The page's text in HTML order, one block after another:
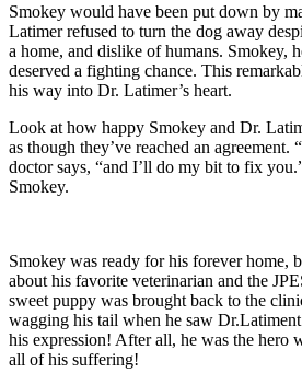
Smokey would have been put down by
Latimer refused to turn the dog away
a home, and dislike of humans. Smokey,
deserved a fighting chance. This
his way into Dr. Latimer’s heart.
Look at how happy Smokey and Dr.
as though they’ve reached an agreement.
doctor says, “and I’ll do my bit to fix
Smokey.
Smokey was ready for his forever home,
about his favorite veterinarian and the
sweet puppy was brought back to the
wagging his tail when he saw
his expression! After all, he was the hero
all of his suffering!